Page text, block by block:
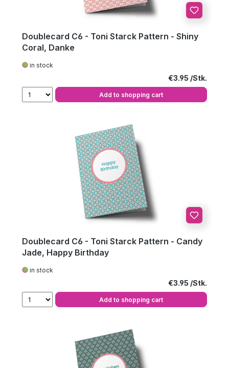
Doublecard C6 - Toni Starck Pattern - Shiny
Coral, Danke
in stock
Regular price:
€3.95
Add to shopping cart
Doublecard C6 - Toni Starck Pattern - Candy
Jade, Happy Birthday
in stock
Regular price:
€3.95
Add to shopping cart